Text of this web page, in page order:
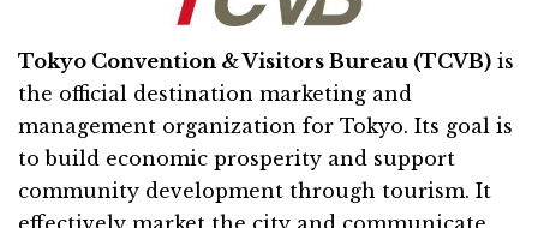
Tokyo Convention & Visitors Bureau (TCVB) is
the official destination marketing and
management organization for Tokyo. Its goal is
to build economic prosperity and support
community development through tourism. It